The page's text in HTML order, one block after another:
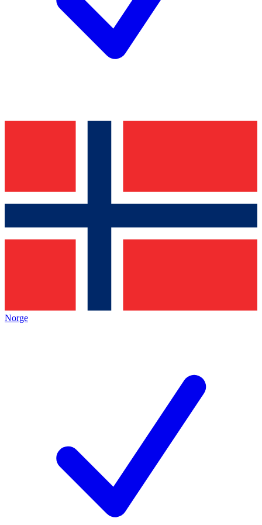
Norge